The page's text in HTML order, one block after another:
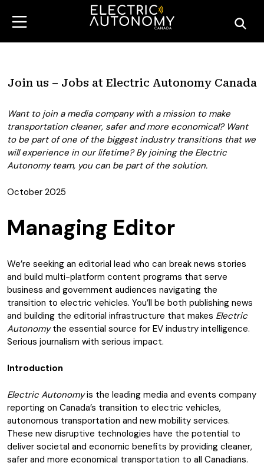
Join us – Jobs at Electric Autonomy Canada
Want to join a media company with a mission to make
transportation cleaner, safer and more economical? Want
to be part of one of the biggest industry transitions that we
will experience in our lifetime? By joining the Electric
Autonomy team, you can be part of the solution.
October 2025
Managing Editor
We’re seeking an editorial lead who can break news stories
and build multi-platform content programs that serve
business and government audiences navigating the
transition to electric vehicles. You’ll be both publishing news
and building the editorial infrastructure that makes Electric
Autonomythe essential source for EV industry intelligence.
Serious journalism with serious impact.
Introduction
Electric Autonomyis the leading media and events company
reporting on Canada’s transition to electric vehicles,
autonomous transportation and new mobility services.
These new disruptive technologies have the potential to
deliver societal and economic benefits by providing cleaner,
safer and more economical transportation to all Canadians.